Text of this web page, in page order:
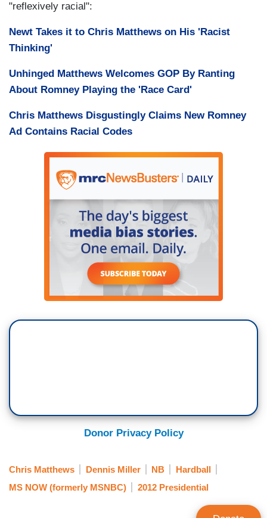
"reflexively racial":
Newt Takes it to Chris Matthews on His 'Racist
Thinking'
Unhinged Matthews Welcomes GOP By Ranting
About Romney Playing the 'Race Card'
Chris Matthews Disgustingly Claims New Romney
Ad Contains Racial Codes
Donor Privacy Policy
Chris Matthews Dennis Miller NB
Hardball
MS NOW (formerly MSNBC)
2012 Presidential